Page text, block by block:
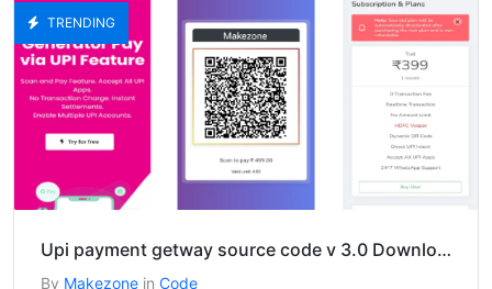
TRENDING
Upi payment getway source code v 3.0 Download
By Makezone in Code